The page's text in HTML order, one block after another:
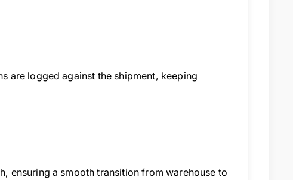
are logged against the shipment, keeping
ensuring a smooth transition from warehouse to